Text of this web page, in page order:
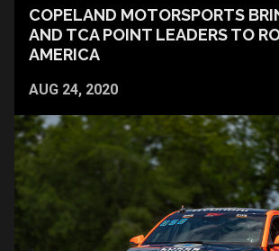
AUG 24, 2020
COPELAND MOTORSPORTS
AND TCA POINT LEADERS TO
AMERICA